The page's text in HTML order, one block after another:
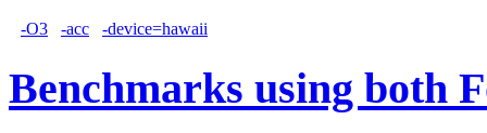
-O3 -acc -device=hawaii
Benchmarks using both